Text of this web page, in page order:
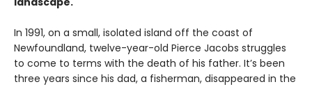
In 1991, on a small, isolated island off the coast of
Newfoundland, twelve-year-old Pierce Jacobs struggles
to come to terms with the death of his father. It’s been
three years since his dad, a fisherman, disappeared in the